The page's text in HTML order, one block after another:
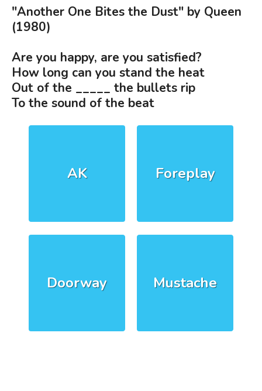
"Another One Bites the Dust" by Queen
(1980)
Are you happy, are you satisfied?
How long can you stand the heat
Out of the _____ the bullets rip
To the sound of the beat
AK Foreplay
Doorway Mustache